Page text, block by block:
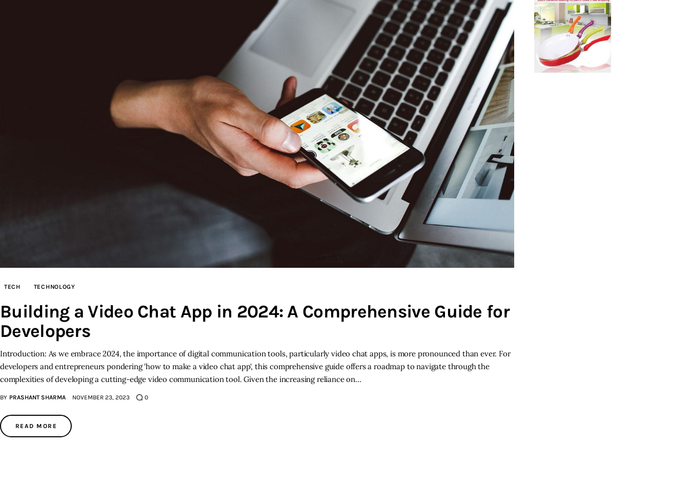
TECH TECHNOLOGY
Building a Video Chat App in 2024: A Comprehensive Guide for
Developers
Introduction: As we embrace 2024, the importance of digital communication tools, particularly video chat apps, is more pronounced than ever. For
developers and entrepreneurs pondering 'how to make a video chat app', this comprehensive guide offers a roadmap to navigate through the
complexities of developing a cutting-edge video communication tool. Given the increasing reliance on…
BY PRASHANT SHARMA NOVEMBER 23, 2023 0
READ MORE